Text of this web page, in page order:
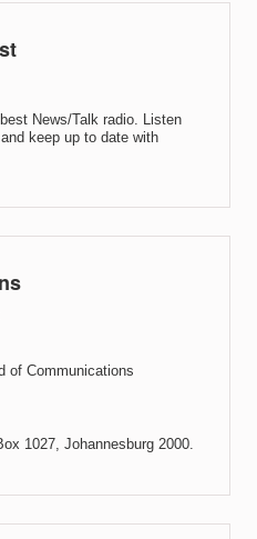
News/Talk radio. Listen
keep up to date with
of Communications
1027, Johannesburg 2000.